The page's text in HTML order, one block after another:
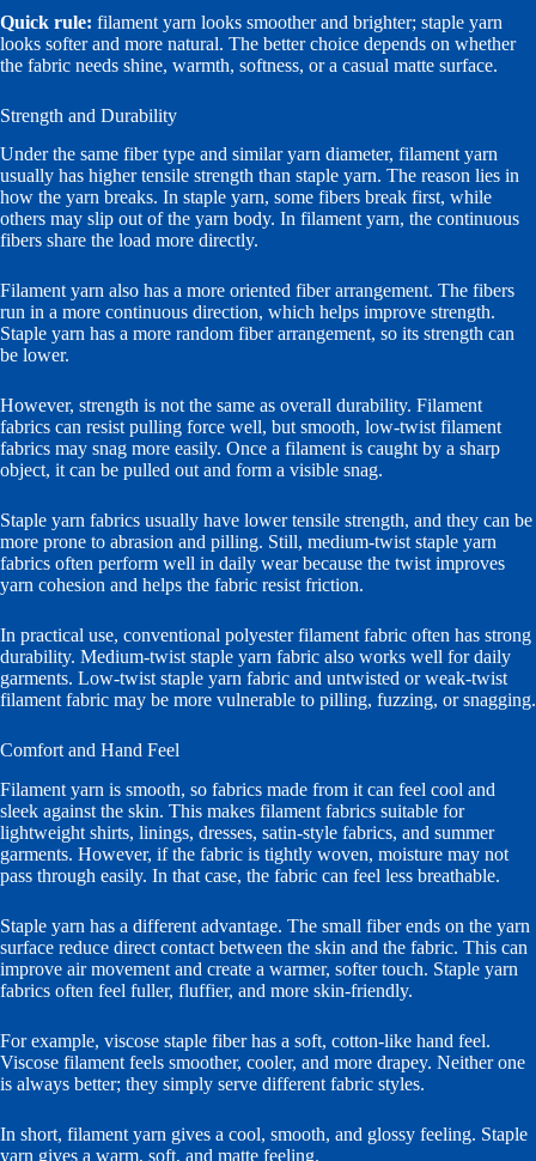
Quick rule: filament yarn looks smoother and brighter; staple yarn
looks softer and more natural. The better choice depends on whether
the fabric needs shine, warmth, softness, or a casual matte surface.
Strength and Durability
Under the same fiber type and similar yarn diameter, filament yarn
usually has higher tensile strength than staple yarn. The reason lies in
how the yarn breaks. In staple yarn, some fibers break first, while
others may slip out of the yarn body. In filament yarn, the continuous
fibers share the load more directly.
Filament yarn also has a more oriented fiber arrangement. The fibers
run in a more continuous direction, which helps improve strength.
Staple yarn has a more random fiber arrangement, so its strength can
be lower.
However, strength is not the same as overall durability. Filament
fabrics can resist pulling force well, but smooth, low-twist filament
fabrics may snag more easily. Once a filament is caught by a sharp
object, it can be pulled out and form a visible snag.
Staple yarn fabrics usually have lower tensile strength, and they can be
more prone to abrasion and pilling. Still, medium-twist staple yarn
fabrics often perform well in daily wear because the twist improves
yarn cohesion and helps the fabric resist friction.
In practical use, conventional polyester filament fabric often has strong
durability. Medium-twist staple yarn fabric also works well for daily
garments. Low-twist staple yarn fabric and untwisted or weak-twist
filament fabric may be more vulnerable to pilling, fuzzing, or snagging.
Comfort and Hand Feel
Filament yarn is smooth, so fabrics made from it can feel cool and
sleek against the skin. This makes filament fabrics suitable for
lightweight shirts, linings, dresses, satin-style fabrics, and summer
garments. However, if the fabric is tightly woven, moisture may not
pass through easily. In that case, the fabric can feel less breathable.
Staple yarn has a different advantage. The small fiber ends on the yarn
surface reduce direct contact between the skin and the fabric. This can
improve air movement and create a warmer, softer touch. Staple yarn
fabrics often feel fuller, fluffier, and more skin-friendly.
For example, viscose staple fiber has a soft, cotton-like hand feel.
Viscose filament feels smoother, cooler, and more drapey. Neither one
is always better; they simply serve different fabric styles.
In short, filament yarn gives a cool, smooth, and glossy feeling. Staple
yarn gives a warm, soft, and matte feeling.